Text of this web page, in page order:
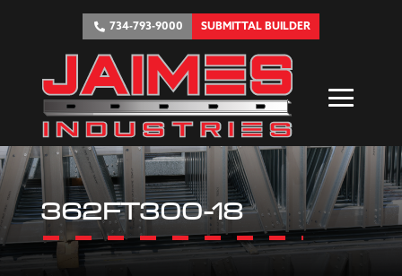
734-793-9000 SUBMITTAL BUILDER
362FT300-18